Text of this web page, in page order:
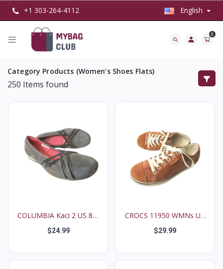
+1 303-264-4112 English
0
Category Products (Women’s Shoes Flats)
250 Items found
COLUMBIA Kaci 2 US 8M
G...
$24.99
CROCS 11950 WMNs US
7M...
$29.99